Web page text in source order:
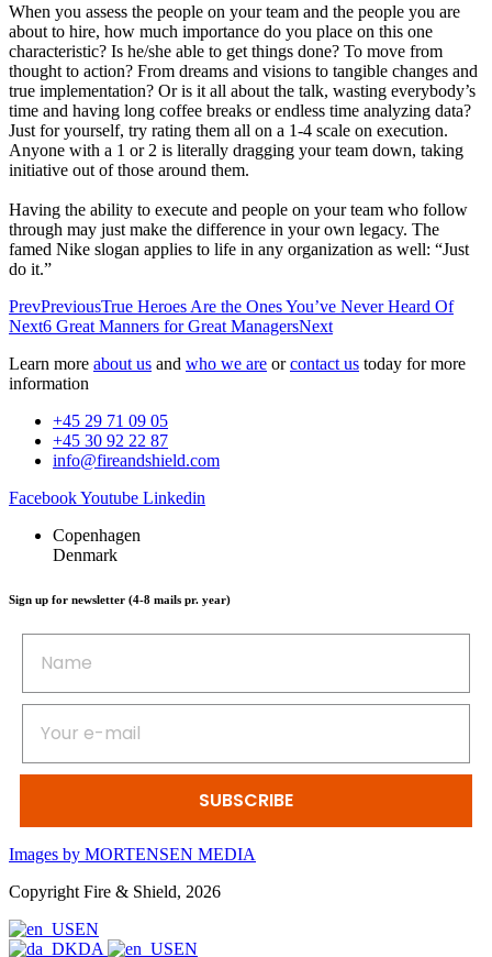
When you assess the people on your team and the people you are
about to hire, how much importance do you place on this one
characteristic? Is he/she able to get things done? To move from
thought to action? From dreams and visions to tangible changes and
true implementation? Or is it all about the talk, wasting everybody’s
time and having long coffee breaks or endless time analyzing data?
Just for yourself, try rating them all on a 1-4 scale on execution.
Anyone with a 1 or 2 is literally dragging your team down, taking
initiative out of those around them.
Having the ability to execute and people on your team who follow
through may just make the difference in your own legacy. The
famed Nike slogan applies to life in any organization as well: “Just
do it.”
PrevPreviousTrue Heroes Are the Ones You’ve Never Heard Of
Next6 Great Manners for Great ManagersNext
Learn more about us and who we are orcontact us today for more
information
+45 29 71 09 05
+45 30 92 22 87
info@fireandshield.com
FacebookYoutube Linkedin
Copenhagen
Denmark
Sign up for newsletter (4-8 mails pr. year)
SUBSCRIBE
Images by MORTENSEN MEDIA
Copyright Fire & Shield, 2026
EN
DA
EN